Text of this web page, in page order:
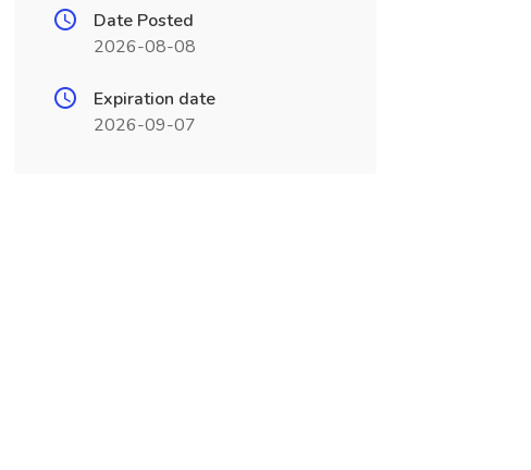
Date Posted
2026-08-08
Expiration date
2026-09-07